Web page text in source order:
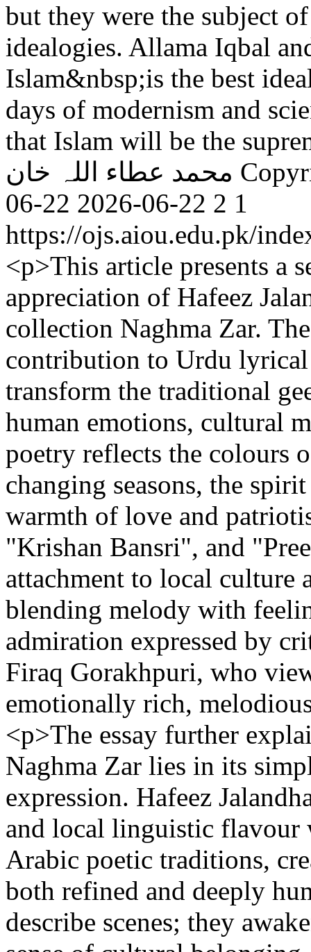
but they were the subject
idealogies. Allama Iqbal
Islam&nbsp;is the best
days of modernism and
that Islam will be the
محمد عطاء اللہ خان
06-22 2026-06-22 2 1
https://ojs.aiou.edu.pk/
<p>This article presents a
appreciation of Hafeez
collection Naghma Zar.
contribution to Urdu
transform the traditional
human emotions, cultural
poetry reflects the colours
changing seasons, the
warmth of love and
"Krishan Bansri", and
attachment to local culture
blending melody with
admiration expressed by
Firaq Gorakhpuri, who
emotionally rich,
<p>The essay further
Naghma Zar lies in its
expression. Hafeez
and local linguistic flavour
Arabic poetic traditions,
both refined and deeply
describe scenes; they